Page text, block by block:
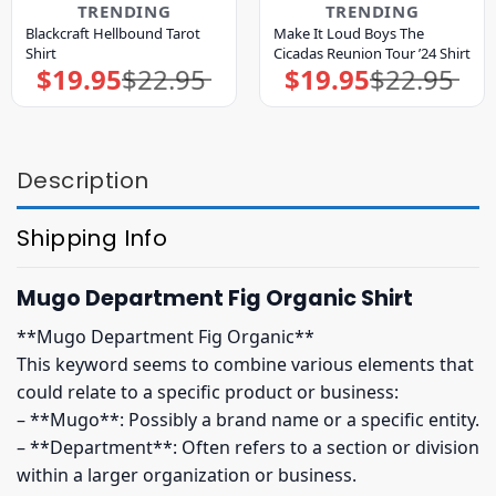
TRENDING
Blackcraft Hellbound Tarot
Shirt
$22.95
Original
price
was:
$19.95Current
price
is:
TRENDING
Make It Loud Boys The
Cicadas Reunion Tour ’24 Shirt
$22.95
Original
price
was:
$19.95Current
price
is:
Description
Shipping Info
Mugo Department Fig Organic Shirt
**Mugo Department Fig Organic**
This keyword seems to combine various elements that
could relate to a specific product or business:
– **Mugo**: Possibly a brand name or a specific entity.
– **Department**: Often refers to a section or division
within a larger organization or business.